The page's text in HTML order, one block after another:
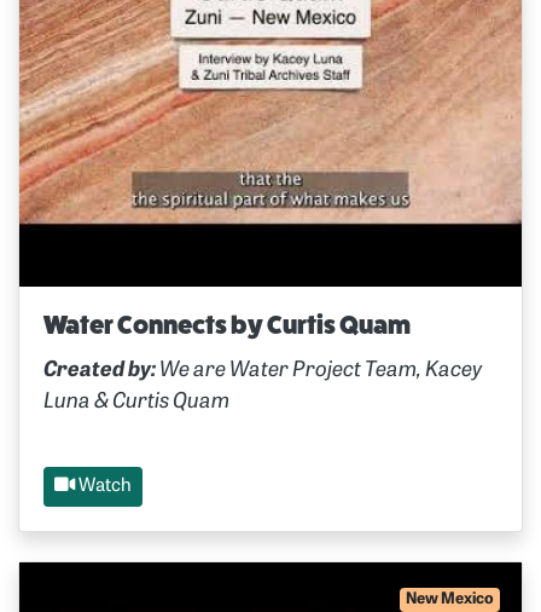
Water Connects by Curtis Quam
Created by: We are Water Project Team, Kacey
Luna & Curtis Quam
Watch
New Mexico